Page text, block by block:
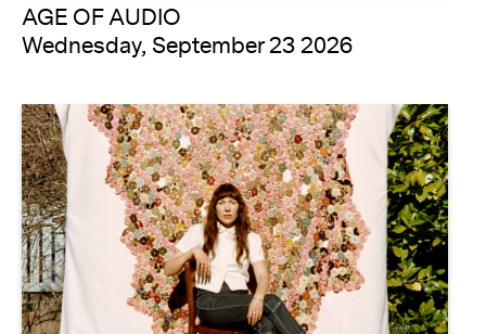
AGE OF AUDIO
Wednesday, September 23 2026